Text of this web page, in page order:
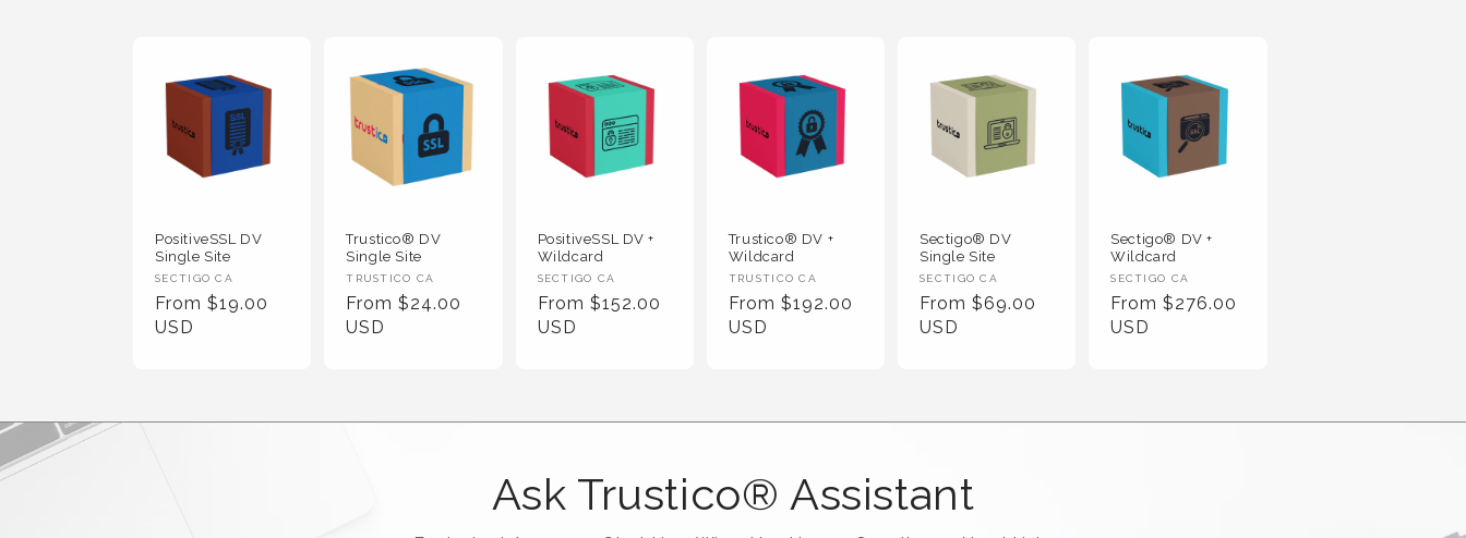
PositiveSSL DV
Single Site
Vendor :
SECTIGO CA
Regular Price
From $19.00
USD
Trustico® DV
Single Site
Vendor :
TRUSTICO CA
Regular Price
From $24.00
USD
PositiveSSL DV +
Wildcard
Vendor :
SECTIGO CA
Regular Price
From $152.00
USD
Trustico® DV +
Wildcard
Vendor :
TRUSTICO CA
Regular Price
From $192.00
USD
Sectigo® DV
Single Site
Vendor :
SECTIGO CA
Regular Price
From $69.00
USD
Sectigo® DV +
Wildcard
Vendor :
SECTIGO CA
Regular Price
From $276.00
USD
Ask Trustico® Assistant